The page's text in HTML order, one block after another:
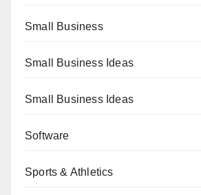
Small Business
Small Business Ideas
Small Business Ideas
Software
Sports & Athletics